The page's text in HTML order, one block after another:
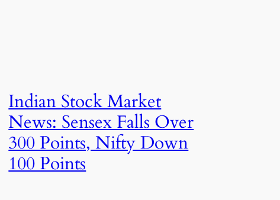
Indian Stock Market
News: Sensex Falls Over
300 Points, Nifty Down
100 Points